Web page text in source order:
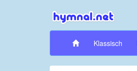
Klassisch